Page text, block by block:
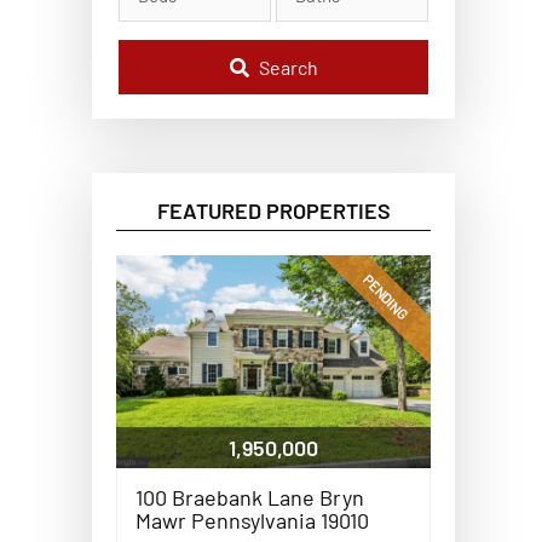
C
o
,
s
,
r
L
i
s
t
i
n
g
I
D
Search
FEATURED PROPERTIES
PENDING
1,950,000
100 Braebank Lane Bryn
Mawr Pennsylvania 19010